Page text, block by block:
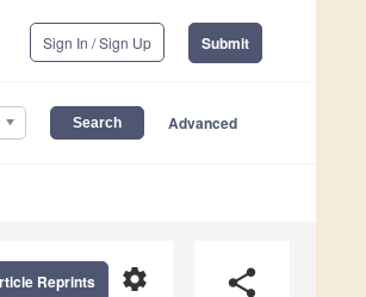
Sign In / Sign Up Submit
Advanced
share
settings
Reprints